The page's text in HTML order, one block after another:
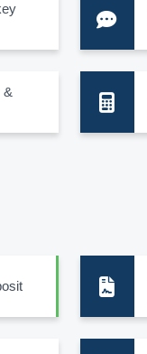
&